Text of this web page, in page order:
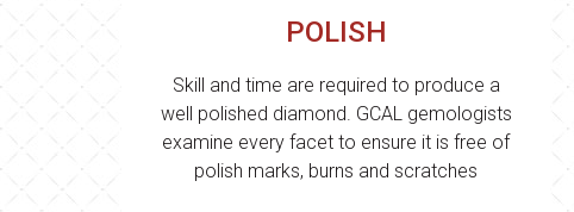
POLISH
Skill and time are required to produce a
well polished diamond. GCAL gemologists
examine every facet to ensure it is free of
polish marks, burns and scratches